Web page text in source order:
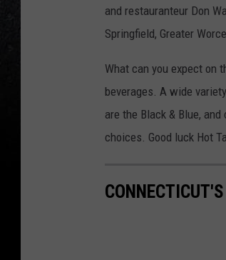
and restauranteur Don
Springfield, Greater
What can you expect on
beverages. A wide
are the Black & Blue,
choices. Good luck Hot